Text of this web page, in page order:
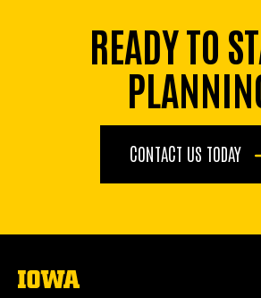
READY TO
CONTACT US TODAY
The